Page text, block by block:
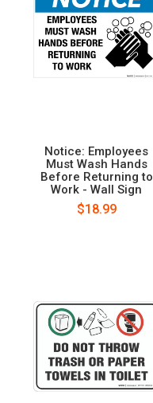
Notice: Employees
Must Wash Hands
Before Returning to
Work - Wall Sign
$18.99